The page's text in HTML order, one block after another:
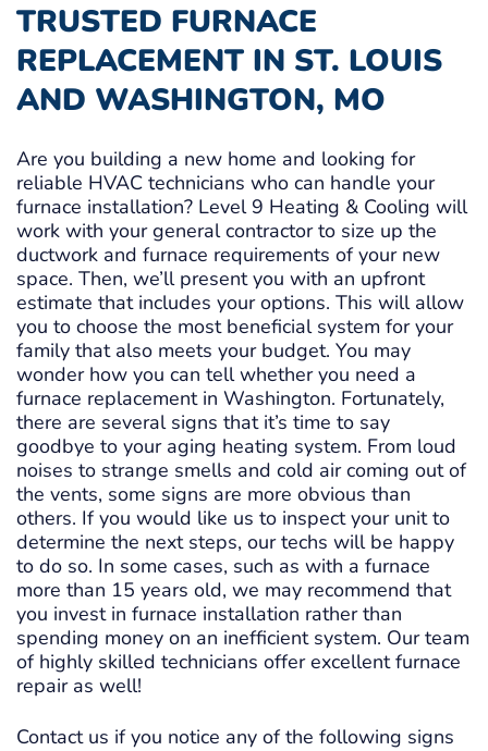
TRUSTED FURNACE
REPLACEMENT IN ST. LOUIS
AND WASHINGTON, MO
Are you building a new home and looking for
reliable HVAC technicians who can handle your
furnace installation? Level 9 Heating & Cooling will
work with your general contractor to size up the
ductwork and furnace requirements of your new
space. Then, we’ll present you with an upfront
estimate that includes your options. This will allow
you to choose the most beneficial system for your
family that also meets your budget. You may
wonder how you can tell whether you need a
furnace replacement in Washington. Fortunately,
there are several signs that it’s time to say
goodbye to your aging heating system. From loud
noises to strange smells and cold air coming out of
the vents, some signs are more obvious than
others. If you would like us to inspect your unit to
determine the next steps, our techs will be happy
to do so. In some cases, such as with a furnace
more than 15 years old, we may recommend that
you invest in furnace installation rather than
spending money on an inefficient system. Our team
of highly skilled technicians offer excellent furnace
repair as well!
Contact us if you notice any of the following signs